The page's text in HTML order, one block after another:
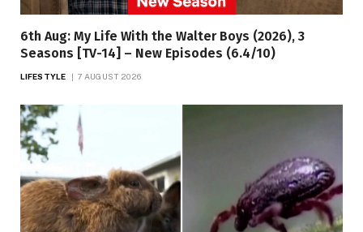
6th Aug: My Life With the Walter Boys (2026), 3
Seasons [TV-14] – New Episodes (6.4/10)
LIFESTYLE 7 AUGUST 2026